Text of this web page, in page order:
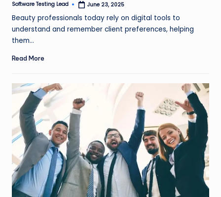
Posted
Software Testing Lead June 23, 2025
Beauty professionals today rely on digital tools to
understand and remember client preferences, helping
them…
Read More